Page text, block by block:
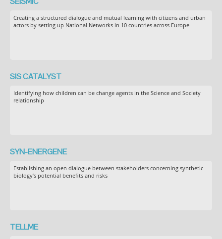
Creating a structured dialogue and mutual learning with citizens and urban
actors by setting up National Networks in 10 countries across Europe
SIS CATALYST
Identifying how children can be change agents in the Science and Society
relationship
SYN-ENERGENE
Establishing an open dialogue between stakeholders concerning synthetic
biology’s potential benefits and risks
TELLME